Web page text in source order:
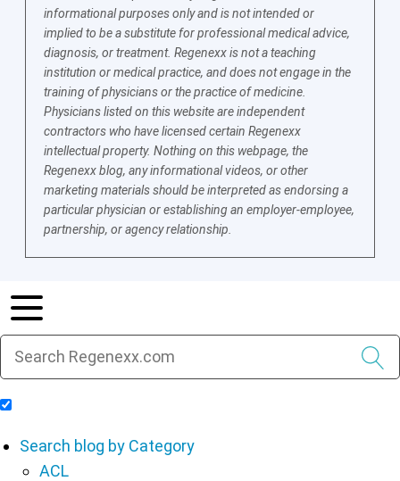
informational purposes only and is not intended or
implied to be a substitute for professional medical advice,
diagnosis, or treatment. Regenexx is not a teaching
institution or medical practice, and does not engage in the
training of physicians or the practice of medicine.
Physicians listed on this website are independent
contractors who have licensed certain Regenexx
intellectual property. Nothing on this webpage, the
Regenexx blog, any informational videos, or other
marketing materials should be interpreted as endorsing a
particular physician or establishing an employer-employee,
partnership, or agency relationship.
Search blog by Category
ACL